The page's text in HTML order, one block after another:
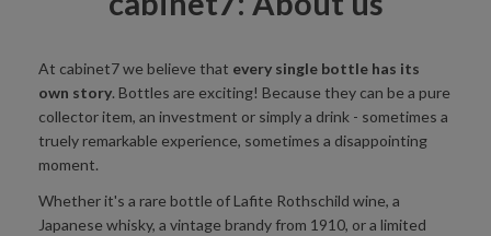
At cabinet7 we believe that every single bottle has its
own story. Bottles are exciting! Because they can be a pure
collector item, an investment or simply a drink - sometimes a
truely remarkable experience, sometimes a disappointing
moment.
Whether it's a rare bottle of Lafite Rothschild wine, a
Japanese whisky, a vintage brandy from 1910, or a limited